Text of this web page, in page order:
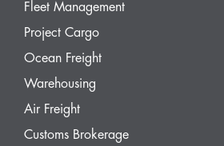
Fleet Management
Project Cargo
Ocean Freight
Warehousing
Air Freight
Customs Brokerage